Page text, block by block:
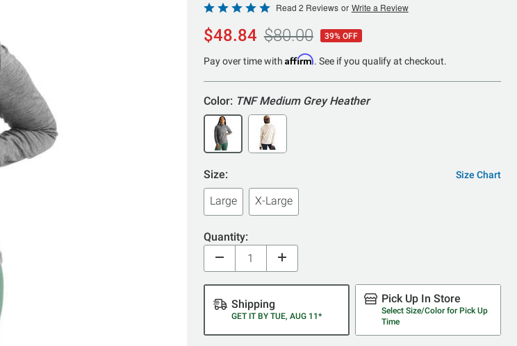
Rated
5
out
of
Read 2 Reviews or Write a Review
$48.84 $80.00 39% OFF
Pay over time with Affirm. See if you qualify at checkout.
Color: TNF Medium Grey Heather
Size: Size Chart
Large X-Large
Quantity:
Shipping
GET IT BY TUE, AUG 11*
Pick Up In Store
Select Size/Color for Pick Up
Time